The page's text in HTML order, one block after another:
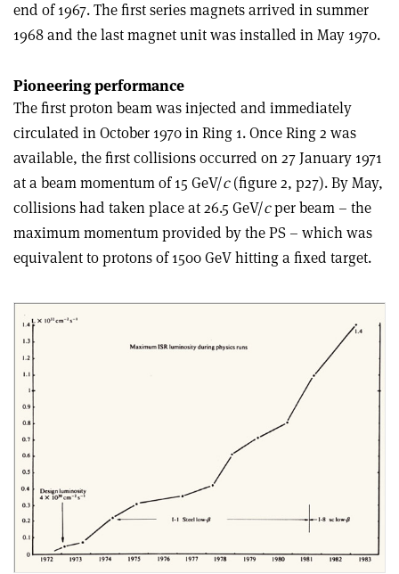
end of 1967. The first series magnets arrived in summer
1968 and the last magnet unit was installed in May 1970.
Pioneering performance
The first proton beam was injected and immediately
circulated in October 1970 in Ring 1. Once Ring 2 was
available, the first collisions occurred on 27 January 1971
at a beam momentum of 15 GeV/c(figure 2, p27). By May,
collisions had taken place at 26.5 GeV/cper beam – the
maximum momentum provided by the PS – which was
equivalent to protons of 1500 GeV hitting a fixed target.